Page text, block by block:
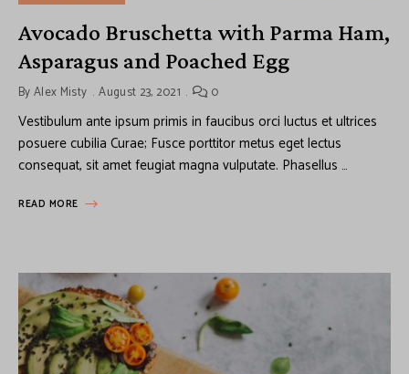
Avocado Bruschetta with Parma Ham,
Asparagus and Poached Egg
ByAlex Misty August 23, 2021 0
Vestibulum ante ipsum primis in faucibus orci luctus et ultrices
posuere cubilia Curae; Fusce porttitor metus eget lectus
consequat, sit amet feugiat magna vulputate. Phasellus …
READ MORE